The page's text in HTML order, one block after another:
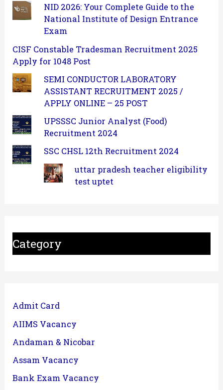
NID 2026: Your Complete Guide to the
National Institute of Design Entrance
Exam
CISF Constable Tradesman Recruitment 2025
Apply for 1048 Post
SEMI CONDUCTOR LABORATORY
ASSISTANT RECRUITMENT 2025 /
APPLY ONLINE – 25 POST
UPSSSC Junior Analyst (Food)
Recruitment 2024
SSC CHSL 12th Recruitment 2024
uttar pradesh teacher eligibility
test uptet
Category
Admit Card
AIIMS Vacancy
Andaman & Nicobar
Assam Vacancy
Bank Exam Vacancy